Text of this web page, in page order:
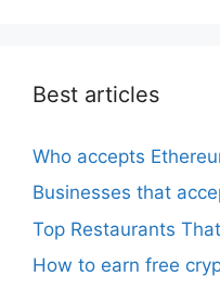
Best articles
Who accepts
Businesses that
Top Restaurants
How to earn free